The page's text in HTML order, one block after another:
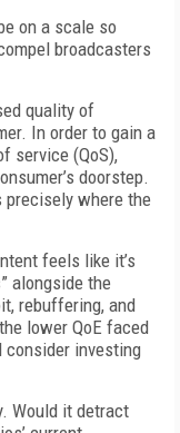
on a scale so
broadcasters
quality of
In order to gain a
service (QoS),
doorstep.
precisely where the
feels like it’s
alongside the
rebuffering, and
lower QoE faced
consider investing
Would it detract